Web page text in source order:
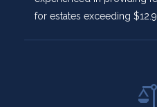
for estates exceeding